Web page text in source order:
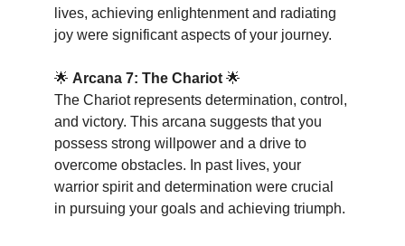
lives, achieving enlightenment and radiating
joy were significant aspects of your journey.
🌟 Arcana 7: The Chariot 🌟
The Chariot represents determination, control,
and victory. This arcana suggests that you
possess strong willpower and a drive to
overcome obstacles. In past lives, your
warrior spirit and determination were crucial
in pursuing your goals and achieving triumph.